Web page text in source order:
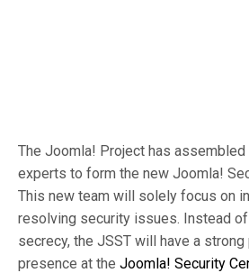
The Joomla! Project has
experts to form the new Joomla!
This new team will solely focus on
resolving security issues. Instead
secrecy, the JSST will have a
presence at the Joomla! Security